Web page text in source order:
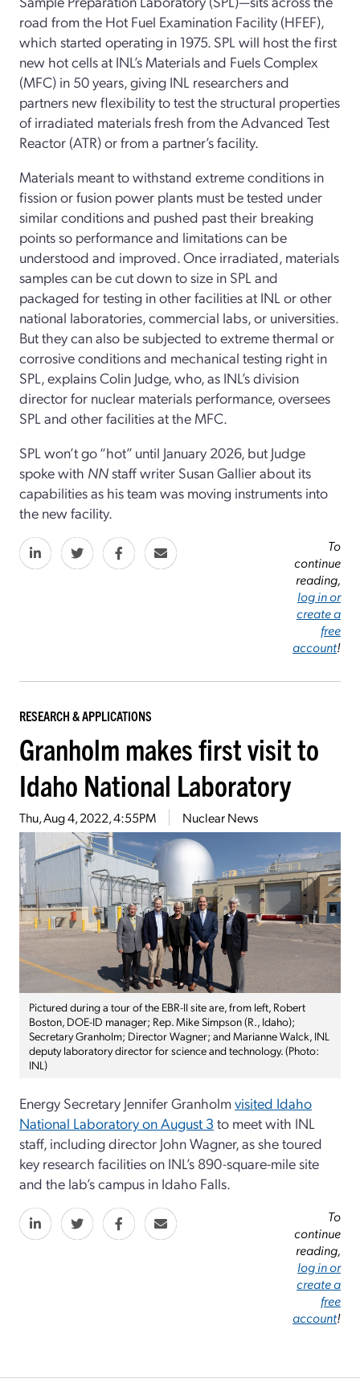
road from the Hot Fuel Examination Facility (HFEF),
which started operating in 1975. SPL will host the first
new hot cells at INL’s Materials and Fuels Complex
(MFC) in 50 years, giving INL researchers and
partners new flexibility to test the structural properties
of irradiated materials fresh from the Advanced Test
Reactor (ATR) or from a partner’s facility.
Materials meant to withstand extreme conditions in
fission or fusion power plants must be tested under
similar conditions and pushed past their breaking
points so performance and limitations can be
understood and improved. Once irradiated, materials
samples can be cut down to size in SPL and
packaged for testing in other facilities at INL or other
national laboratories, commercial labs, or universities.
But they can also be subjected to extreme thermal or
corrosive conditions and mechanical testing right in
SPL, explains Colin Judge, who, as INL’s division
director for nuclear materials performance, oversees
SPL and other facilities at the MFC.
SPL won’t go “hot” until January 2026, but Judge
spoke with NNstaff writer Susan Gallier about its
capabilities as his team was moving instruments into
the new facility.
To
continue
reading,
log in or
create a
free
account!
RESEARCH & APPLICATIONS
Granholm makes first visit to
Idaho National Laboratory
Thu, Aug 4, 2022, 4:55PM Nuclear News
Pictured during a tour of the EBR-II site are, from left, Robert
Boston, DOE-ID manager; Rep. Mike Simpson (R., Idaho);
Secretary Granholm; Director Wagner; and Marianne Walck, INL
deputy laboratory director for science and technology. (Photo:
INL)
Energy Secretary Jennifer Granholmvisited Idaho
National Laboratory on August 3 to meet with INL
staff, including director John Wagner, as she toured
key research facilities on INL’s 890-square-mile site
and the lab’s campus in Idaho Falls.
To
continue
reading,
log in or
create a
free
account!